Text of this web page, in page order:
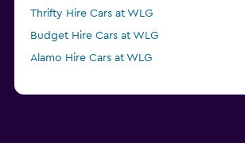
Thrifty Hire Cars at WLG
Budget Hire Cars at WLG
Alamo Hire Cars at WLG